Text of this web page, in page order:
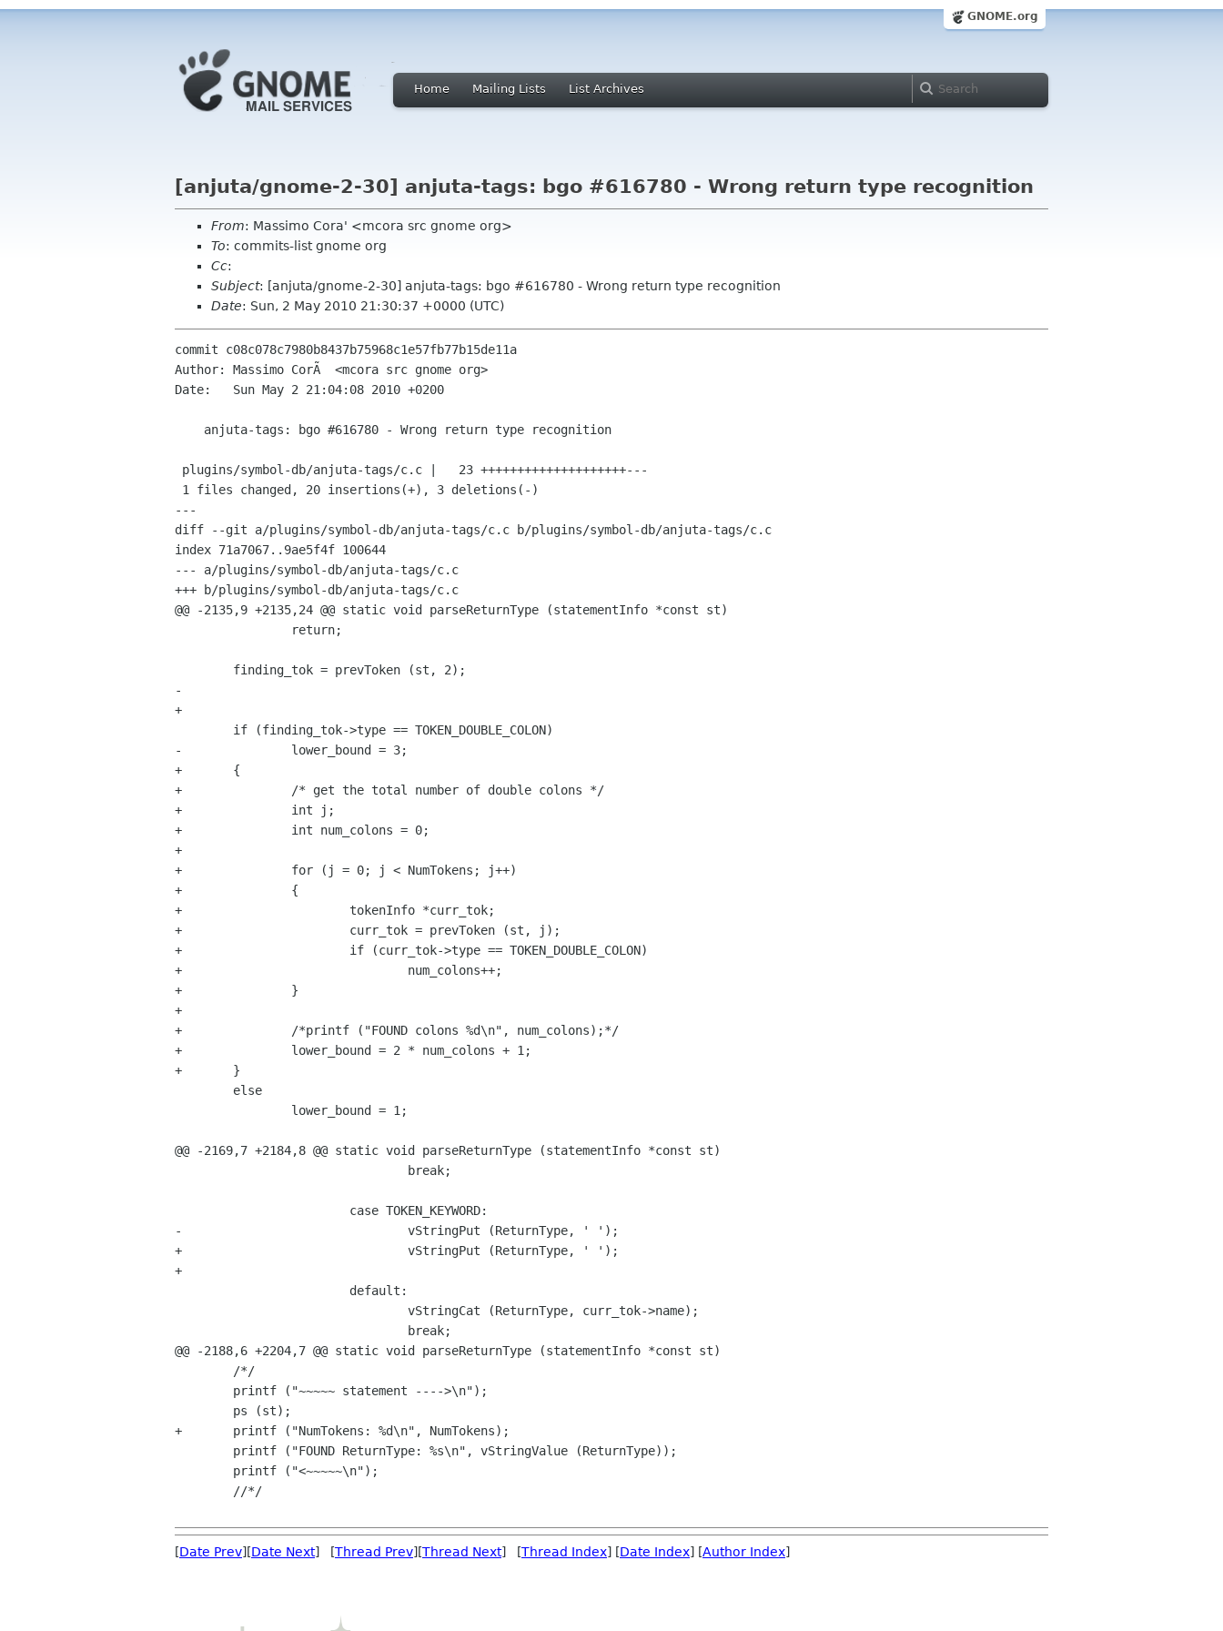
GNOME.org
Home Mailing Lists List Archives
[anjuta/gnome-2-30] anjuta-tags: bgo #616780 - Wrong return type recognition
From: Massimo Cora' <mcora src gnome org>
To: commits-list gnome org
Cc:
Subject: [anjuta/gnome-2-30] anjuta-tags: bgo #616780 - Wrong return type recognition
Date: Sun, 2 May 2010 21:30:37 +0000 (UTC)
commit c08c078c7980b8437b75968c1e57fb77b15de11a
Author: Massimo CorÃ  <mcora src gnome org>
Date:   Sun May 2 21:04:08 2010 +0200
---
diff --git a/plugins/symbol-db/anjuta-tags/c.c b/plugins/symbol-db/anjuta-tags/c.c
index 71a7067..9ae5f4f 100644
--- a/plugins/symbol-db/anjuta-tags/c.c
+++ b/plugins/symbol-db/anjuta-tags/c.c
@@ -2135,9 +2135,24 @@ static void parseReturnType (statementInfo *const st)
-
+
-		lower_bound = 3;
+	{
+		/* get the total number of double colons */
+		int j;
+		int num_colons = 0;
+
+		for (j = 0; j < NumTokens; j++)
+		{
+			tokenInfo *curr_tok;
+			curr_tok = prevToken (st, j);
+			if (curr_tok->type == TOKEN_DOUBLE_COLON)
+				num_colons++;
+		}
+
+		/*printf ("FOUND colons %d\n", num_colons);*/
+		lower_bound = 2 * num_colons + 1;
+	}
@@ -2169,7 +2184,8 @@ static void parseReturnType (statementInfo *const st)
-				vStringPut (ReturnType, ' ');
+				vStringPut (ReturnType, ' ');
+
@@ -2188,6 +2204,7 @@ static void parseReturnType (statementInfo *const st)
+	printf ("NumTokens: %d\n", NumTokens);
[Date Prev][Date Next] [Thread Prev][Thread Next] [Thread Index] [Date Index] [Author Index]